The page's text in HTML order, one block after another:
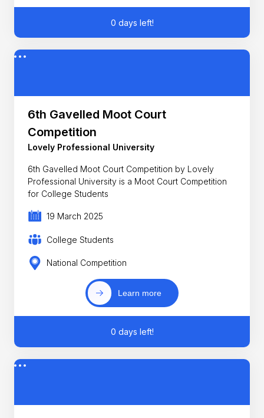
0 days left!
6th Gavelled Moot Court
Competition
Lovely Professional University
6th Gavelled Moot Court Competition by Lovely
Professional University is a Moot Court Competition
for College Students
19 March 2025
College Students
National Competition
Learn more
0 days left!